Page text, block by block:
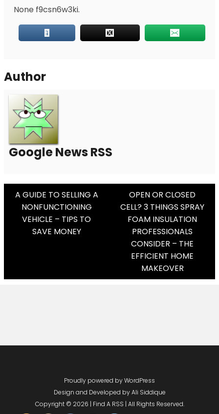
None f9csn6w3ki.
Author
Google News RSS
Post
Navigation
A GUIDE TO SELLING A
NONFUNCTIONING
VEHICLE – TIPS TO
SAVE MONEY
OPEN OR CLOSED
CELL? 3 THINGS SPRAY
FOAM INSULATION
PROFESSIONALS
CONSIDER – THE
EFFICIENT HOME
MAKEOVER
Proudly powered by WordPress
Design and Developed byAli Siddique
Copyright © 2026 | Find A RSS | All Rights Reserved.